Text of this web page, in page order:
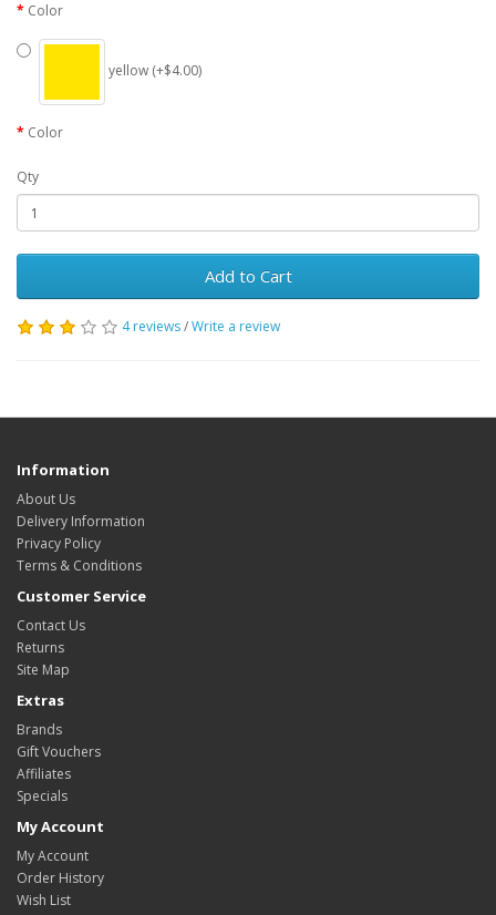
Color
yellow (+$4.00)
Color
Qty
Add to Cart
4 reviews/Write a review
Information
About Us
Delivery Information
Privacy Policy
Terms & Conditions
Customer Service
Contact Us
Returns
Site Map
Extras
Brands
Gift Vouchers
Affiliates
Specials
My Account
My Account
Order History
Wish List